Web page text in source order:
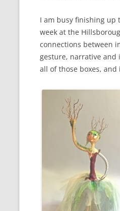
I am busy finishing up
week at the
connections between
gesture, narrative and
all of those boxes,